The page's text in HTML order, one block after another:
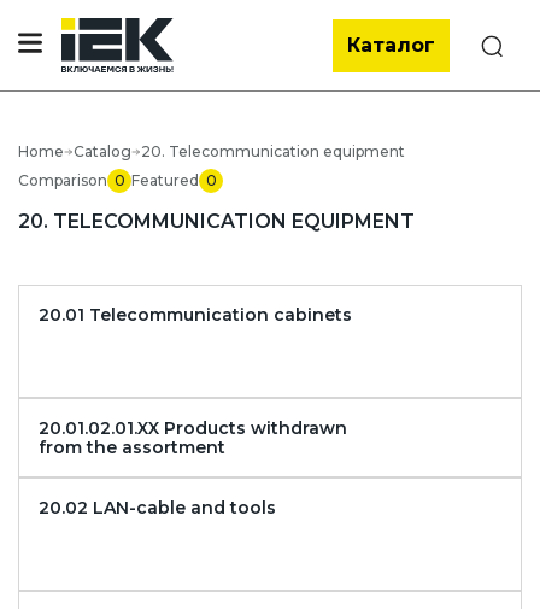
Каталог Search
Home Catalog
20. Telecommunication equipment
Comparison 0 Featured 0
20. TELECOMMUNICATION EQUIPMENT
20.01 Telecommunication cabinets
20.01.02.01.XX Products withdrawn
from the assortment
20.02 LAN-cable and tools